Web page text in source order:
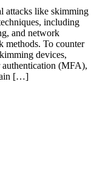
attacks like skimming
including
and network
methods. To counter
devices,
authentication (MFA),
[…]